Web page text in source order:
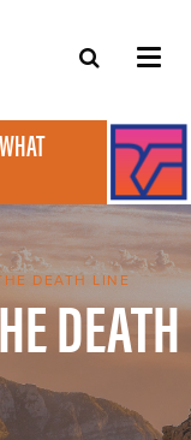
DEATH LINE
DEATH